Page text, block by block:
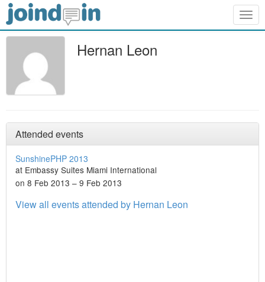
Hernan Leon
Attended events
SunshinePHP 2013
at Embassy Suites Miami International
on 8 Feb 2013 – 9 Feb 2013
View all events attended by Hernan Leon